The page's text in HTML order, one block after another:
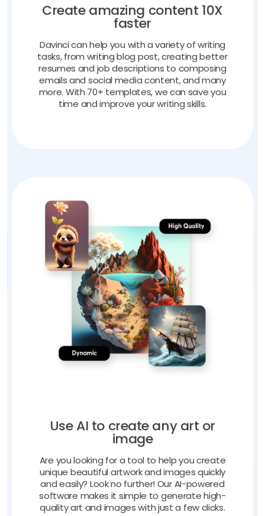
Create amazing content 10X
faster
Davinci can help you with a variety of writing
tasks, from writing blog post, creating better
resumes and job descriptions to composing
emails and social media content, and many
more. With 70+ templates, we can save you
time and improve your writing skills.
Use AI to create any art or
image
Are you looking for a tool to help you create
unique beautiful artwork and images quickly
and easily? Look no further! Our AI-powered
software makes it simple to generate high-
quality art and images with just a few clicks.